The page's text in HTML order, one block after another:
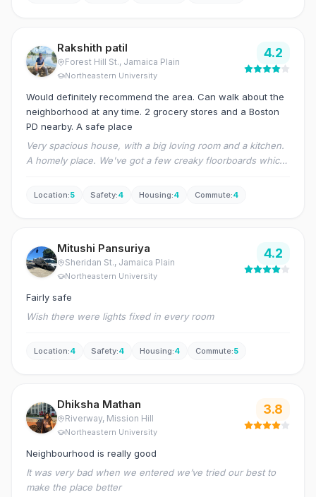
Rakshith patil
Forest Hill St., Jamaica Plain
Northeastern University
4.2
Would definitely recommend the area. Can walk about the
neighborhood at any time. 2 grocery stores and a Boston
PD nearby. A safe place
Very spacious house, with a big loving room and a kitchen.
A homely place. We've got a few creaky floorboards which
time. All in all a great house!
Location:5 Safety:4 Housing:4 Commute:4
Mitushi Pansuriya
Sheridan St., Jamaica Plain
Northeastern University
4.2
Fairly safe
Wish there were lights fixed in every room
Location:4 Safety:4 Housing:4 Commute:5
Dhiksha Mathan
Riverway, Mission Hill
Northeastern University
3.8
Neighbourhood is really good
It was very bad when we entered we’ve tried our best to
make the place better